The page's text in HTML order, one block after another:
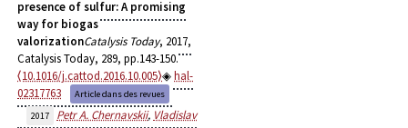
presence of sulfur: A promising
way for biogas
valorizationCatalysis Today, 2017,
Catalysis Today, 289, pp.143-150.
⟨10.1016/j.cattod.2016.10.005⟩
hal-
02317763
Article dans des revues
2017
Petr A. Chernavskii, Vladislav